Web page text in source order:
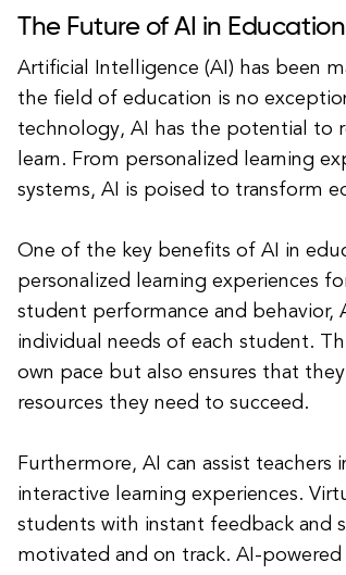
The Future of AI in Education
Artificial Intelligence (AI) has been
the field of education is no
technology, AI has the potential to
learn. From personalized learning
systems, AI is poised to transform
One of the key benefits of AI in
personalized learning experiences
student performance and behavior,
individual needs of each student.
own pace but also ensures that
resources they need to succeed.
Furthermore, AI can assist teachers
interactive learning experiences.
students with instant feedback
motivated and on track. AI-